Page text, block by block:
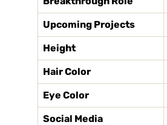
Upcoming Projects
Height
Hair Color
Eye Color
Social Media